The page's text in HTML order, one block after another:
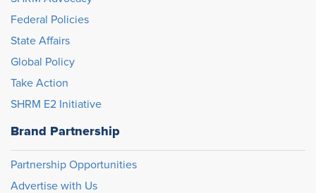
Federal Policies
State Affairs
Global Policy
Take Action
SHRM E2 Initiative
Brand Partnership
Partnership Opportunities
Advertise with Us